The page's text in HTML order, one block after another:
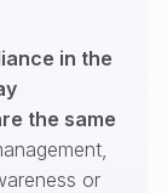
in the
the same
or